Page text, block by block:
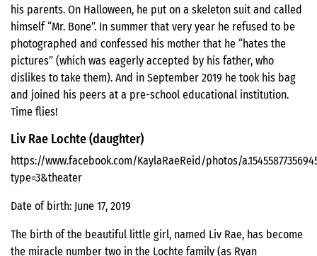
his parents. On Halloween, he put on a skeleton suit and called
himself “Mr. Bone”. In summer that very year he refused to be
photographed and confessed his mother that he “hates the
pictures” (which was eagerly accepted by his father, who
dislikes to take them). And in September 2019 he took his bag
and joined his peers at a pre-school educational institution.
Time flies!
Liv Rae Lochte (daughter)
https://www.facebook.com/KaylaRaeReid/photos/
type=3&theater
Date of birth: June 17, 2019
The birth of the beautiful little girl, named Liv Rae, has become
the miracle number two in the Lochte family (as Ryan